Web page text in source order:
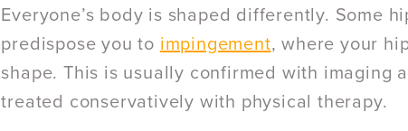
Everyone’s body is shaped differently. Some
predispose you to impingement, where your
shape. This is usually confirmed with imaging
treated conservatively with physical therapy.